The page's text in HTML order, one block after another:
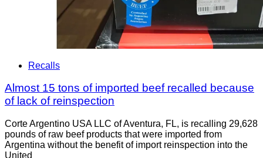
Recalls
Almost 15 tons of imported beef recalled because
of lack of reinspection
Corte Argentino USA LLC of Aventura, FL, is recalling 29,628
pounds of raw beef products that were imported from
Argentina without the benefit of import reinspection into the
United